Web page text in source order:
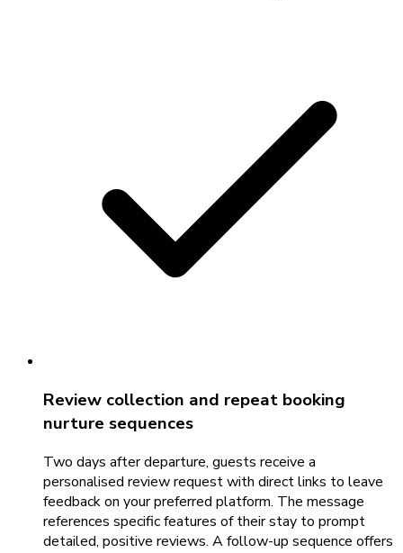
Review collection and repeat booking
nurture sequences
Two days after departure, guests receive a
personalised review request with direct links to leave
feedback on your preferred platform. The message
references specific features of their stay to prompt
detailed, positive reviews. A follow-up sequence offers